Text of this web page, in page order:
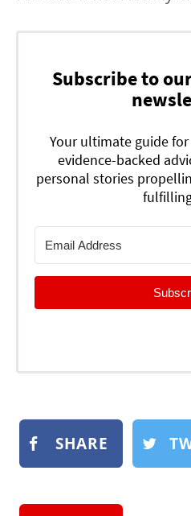
Subscribe to
Your ultimate guide
evidence-backed
personal stories
SHARE